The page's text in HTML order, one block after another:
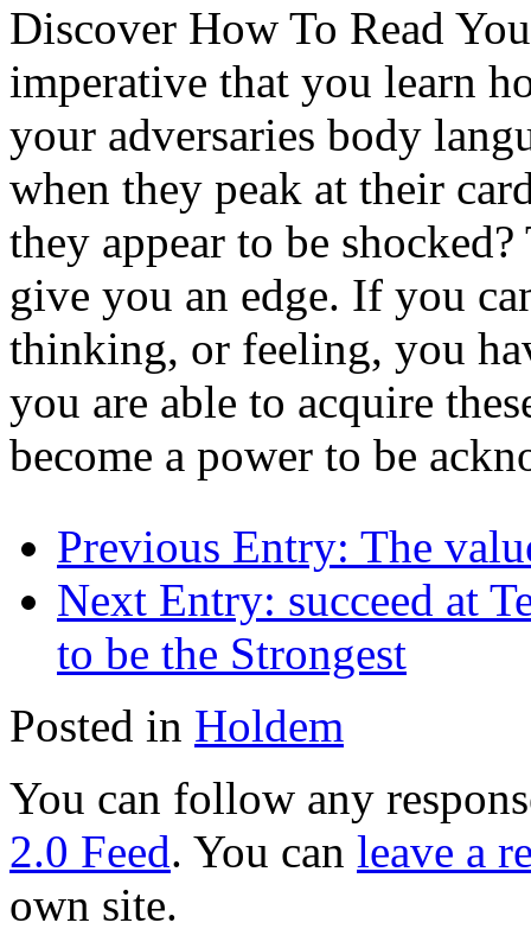
Discover How To Read
imperative that you learn
your adversaries body
when they peak at their
they appear to be
give you an edge. If you
thinking, or feeling, you
you are able to acquire
become a power to be
Previous Entry: The
Next Entry: succeed at
to be the Strongest
Posted in Holdem
You can follow any
2.0 Feed. You can leave a
own site.